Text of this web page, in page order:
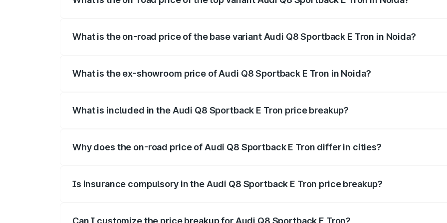
What is the on-road price of the base variant Audi Q8 Sportback E Tron in Noida?
What is the ex-showroom price of Audi Q8 Sportback E Tron in Noida?
What is included in the Audi Q8 Sportback E Tron price breakup?
Why does the on-road price of Audi Q8 Sportback E Tron differ in cities?
Is insurance compulsory in the Audi Q8 Sportback E Tron price breakup?
Can I customize the price breakup for Audi Q8 Sportback E Tron?